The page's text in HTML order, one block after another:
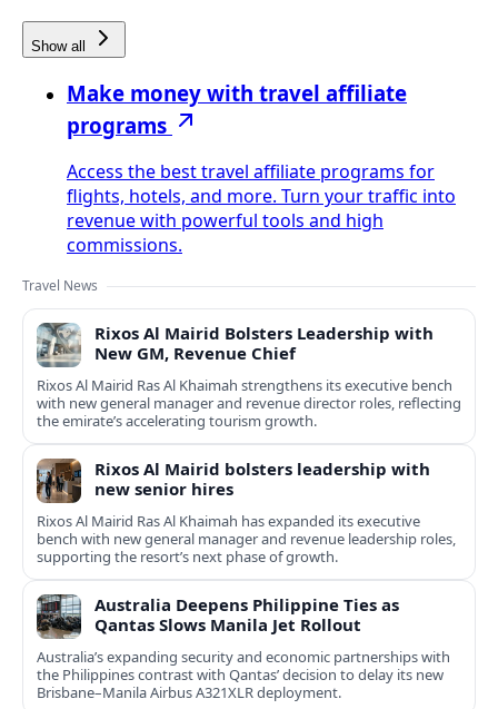
Show all
Make money with travel affiliate
programs
Access the best travel affiliate programs for
flights, hotels, and more. Turn your traffic into
revenue with powerful tools and high
commissions.
Travel News
Rixos Al Mairid Bolsters Leadership with
New GM, Revenue Chief
Rixos Al Mairid Ras Al Khaimah strengthens its executive bench
with new general manager and revenue director roles, reflecting
the emirate’s accelerating tourism growth.
Rixos Al Mairid bolsters leadership with
new senior hires
Rixos Al Mairid Ras Al Khaimah has expanded its executive
bench with new general manager and revenue leadership roles,
supporting the resort’s next phase of growth.
Australia Deepens Philippine Ties as
Qantas Slows Manila Jet Rollout
Australia’s expanding security and economic partnerships with
the Philippines contrast with Qantas’ decision to delay its new
Brisbane–Manila Airbus A321XLR deployment.